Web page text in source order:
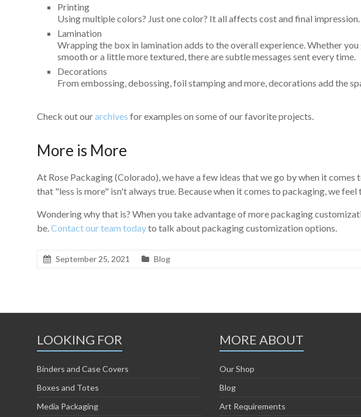
Printing
Using multiple colors? Just one color? It all affects cost and final impression.
Lamination
Wrapping the box in lamination adds to the overall experience. Whether
smooth or a little more textured, there are subtle messages sent every time.
Decorations
From embossing, debossing, foil stamping and more, decorations add the
Check out ourarchives for examples on some of our favorite projects.
More is More
At Rose Packaging (Colorado), we have a few ideas that we go by when it
that "less is more" isn't always true. Because when it comes to packaging, we
Wondering why that is? When you take advantage of more packaging
be. Contact our team todayto talk about packaging customization options.
September 25, 2021 Blog
LOOKING FOR
Binders and Case Covers
Boxes and Totes
Media Packaging
MORE ABOUT
Our Shop
Blog
Art Requirements